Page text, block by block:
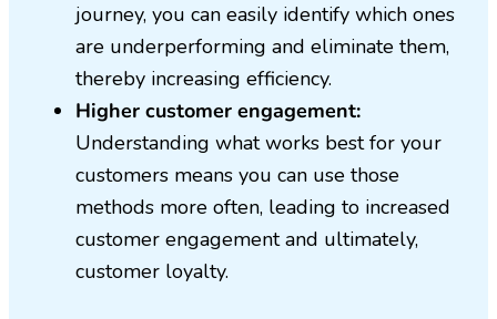
journey, you can easily identify which ones
are underperforming and eliminate them,
thereby increasing efficiency.
Higher customer engagement:
Understanding what works best for your
customers means you can use those
methods more often, leading to increased
customer engagement and ultimately,
customer loyalty.